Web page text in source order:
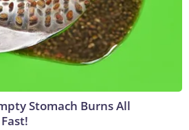
Stomach Burns All